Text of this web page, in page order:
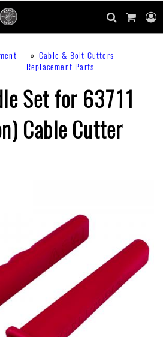
of
items
Cable & Bolt Cutters
Replacement Parts
Set for 63711
Cable Cutter